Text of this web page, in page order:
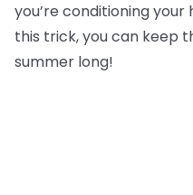
you’re conditioning
this trick, you can keep
summer long!